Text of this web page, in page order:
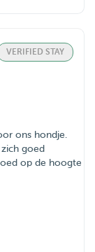
VERIFIED STAY
ons hondje.
goed
op de hoogte